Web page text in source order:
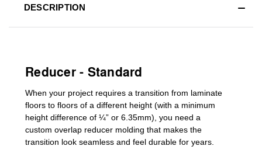
DESCRIPTION
Reducer - Standard
When your project requires a transition from laminate
floors to floors of a different height (with a minimum
height difference of ¼” or 6.35mm), you need a
custom overlap reducer molding that makes the
transition look seamless and feel durable for years.